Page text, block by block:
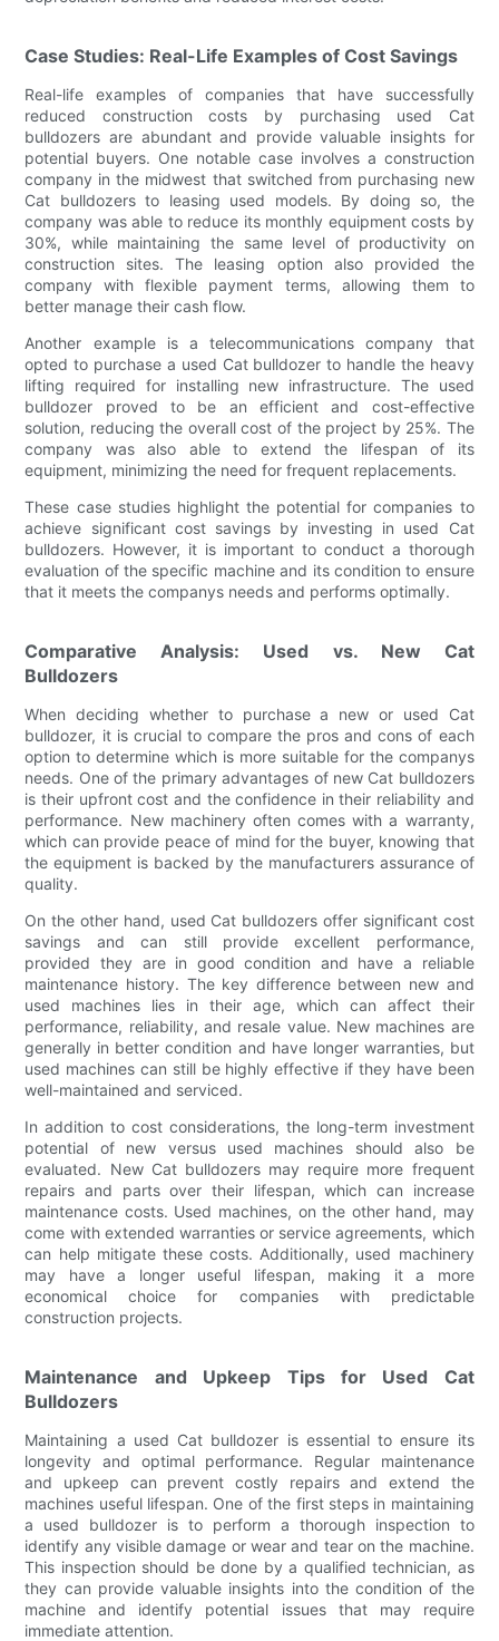
Case Studies: Real-Life Examples of Cost Savings
Real-life examples of companies that have successfully
reduced construction costs by purchasing used Cat
bulldozers are abundant and provide valuable insights for
potential buyers. One notable case involves a construction
company in the midwest that switched from purchasing new
Cat bulldozers to leasing used models. By doing so, the
company was able to reduce its monthly equipment costs by
30%, while maintaining the same level of productivity on
construction sites. The leasing option also provided the
company with flexible payment terms, allowing them to
better manage their cash flow.
Another example is a telecommunications company that
opted to purchase a used Cat bulldozer to handle the heavy
lifting required for installing new infrastructure. The used
bulldozer proved to be an efficient and cost-effective
solution, reducing the overall cost of the project by 25%. The
company was also able to extend the lifespan of its
equipment, minimizing the need for frequent replacements.
These case studies highlight the potential for companies to
achieve significant cost savings by investing in used Cat
bulldozers. However, it is important to conduct a thorough
evaluation of the specific machine and its condition to ensure
that it meets the companys needs and performs optimally.
Comparative Analysis: Used vs. New Cat
Bulldozers
When deciding whether to purchase a new or used Cat
bulldozer, it is crucial to compare the pros and cons of each
option to determine which is more suitable for the companys
needs. One of the primary advantages of new Cat bulldozers
is their upfront cost and the confidence in their reliability and
performance. New machinery often comes with a warranty,
which can provide peace of mind for the buyer, knowing that
the equipment is backed by the manufacturers assurance of
quality.
On the other hand, used Cat bulldozers offer significant cost
savings and can still provide excellent performance,
provided they are in good condition and have a reliable
maintenance history. The key difference between new and
used machines lies in their age, which can affect their
performance, reliability, and resale value. New machines are
generally in better condition and have longer warranties, but
used machines can still be highly effective if they have been
well-maintained and serviced.
In addition to cost considerations, the long-term investment
potential of new versus used machines should also be
evaluated. New Cat bulldozers may require more frequent
repairs and parts over their lifespan, which can increase
maintenance costs. Used machines, on the other hand, may
come with extended warranties or service agreements, which
can help mitigate these costs. Additionally, used machinery
may have a longer useful lifespan, making it a more
economical choice for companies with predictable
construction projects.
Maintenance and Upkeep Tips for Used Cat
Bulldozers
Maintaining a used Cat bulldozer is essential to ensure its
longevity and optimal performance. Regular maintenance
and upkeep can prevent costly repairs and extend the
machines useful lifespan. One of the first steps in maintaining
a used bulldozer is to perform a thorough inspection to
identify any visible damage or wear and tear on the machine.
This inspection should be done by a qualified technician, as
they can provide valuable insights into the condition of the
machine and identify potential issues that may require
immediate attention.